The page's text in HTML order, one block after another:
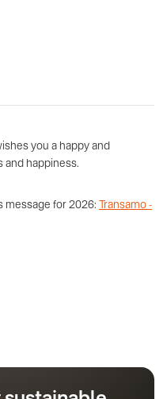
you a happy and
and happiness.
message for 2026:
Transamo -